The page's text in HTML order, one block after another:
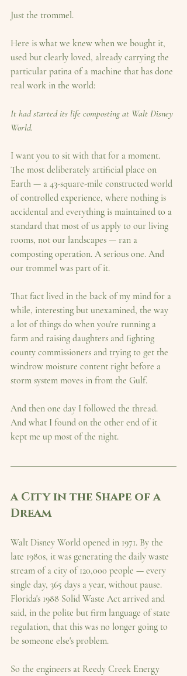
Just the trommel.
Here is what we knew when we bought it,
used but clearly loved, already carrying the
particular patina of a machine that has done
real work in the world:
It had started its life composting at Walt Disney
World.
I want you to sit with that for a moment.
The most deliberately artificial place on
Earth — a 43-square-mile constructed world
of controlled experience, where nothing is
accidental and everything is maintained to a
standard that most of us apply to our living
rooms, not our landscapes — ran a
composting operation. A serious one. And
our trommel was part of it.
That fact lived in the back of my mind for a
while, interesting but unexamined, the way
a lot of things do when you're running a
farm and raising daughters and fighting
county commissioners and trying to get the
windrow moisture content right before a
storm system moves in from the Gulf.
And then one day I followed the thread.
And what I found on the other end of it
kept me up most of the night.
a City in the Shape of a
Dream
Walt Disney World opened in 1971. By the
late 1980s, it was generating the daily waste
stream of a city of 120,000 people — every
single day, 365 days a year, without pause.
Florida's 1988 Solid Waste Act arrived and
said, in the polite but firm language of state
regulation, that this was no longer going to
be someone else's problem.
So the engineers at Reedy Creek Energy